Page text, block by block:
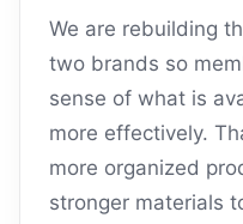
We are rebuilding
two brands so
sense of what is
more effectively.
more organized
stronger materials